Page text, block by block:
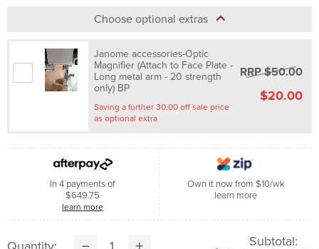
Choose optional extras
Janome accessories-Optic
Magnifier (Attach to Face Plate -
Long metal arm - 20 strength
only) BP
Saving a further 30.00 off sale price
as optional extra
RRP $50.00
$20.00
In 4 payments of
$649.75
learn more
Own it now from $10/wk
learn more
Subtotal: